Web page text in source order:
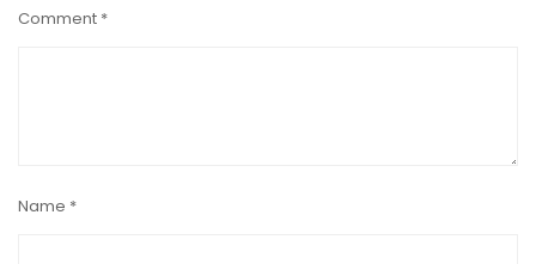
Comment *
Name *